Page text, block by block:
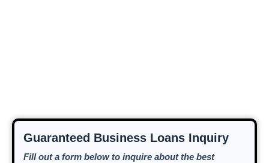
Guaranteed Business Loans Inquiry
Fill out a form below to inquire about the best